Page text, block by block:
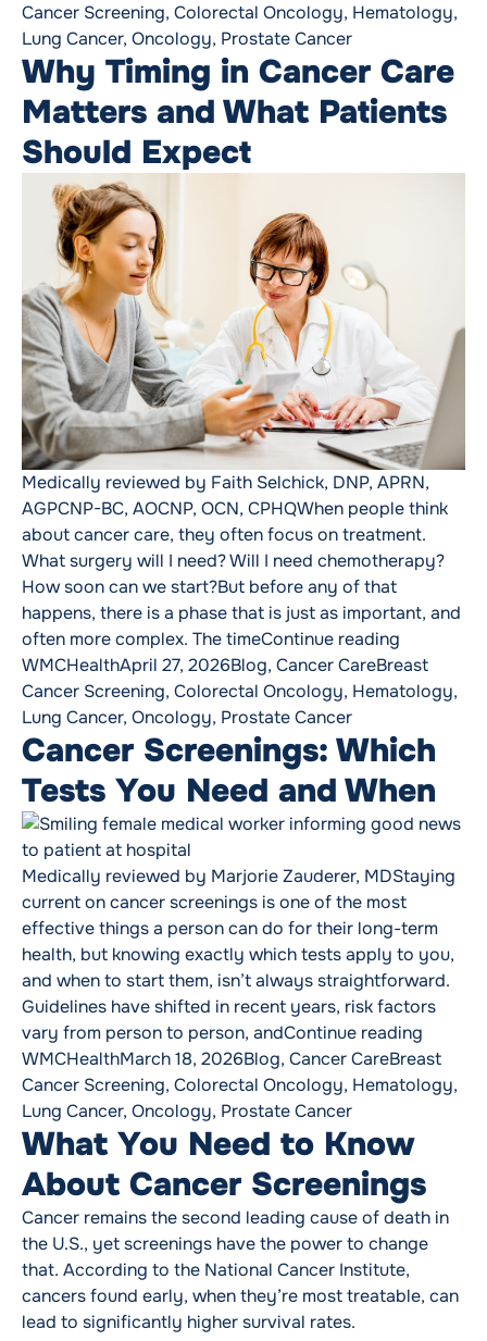
Cancer Screening, Colorectal Oncology, Hematology,
Lung Cancer, Oncology, Prostate Cancer
Why Timing in Cancer Care
Matters and What Patients
Should Expect
Medically reviewed by Faith Selchick, DNP, APRN,
AGPCNP-BC, AOCNP, OCN, CPHQWhen people think
about cancer care, they often focus on treatment.
What surgery will I need? Will I need chemotherapy?
How soon can we start?But before any of that
happens, there is a phase that is just as important, and
often more complex. The timeContinue reading
Posted by
WMCHealthApril 27, 2026Posted in
Blog, Cancer CareTags:
Breast
Cancer Screening, Colorectal Oncology, Hematology,
Lung Cancer, Oncology, Prostate Cancer
Cancer Screenings: Which
Tests You Need and When
Medically reviewed by Marjorie Zauderer, MDStaying
current on cancer screenings is one of the most
effective things a person can do for their long-term
health, but knowing exactly which tests apply to you,
and when to start them, isn’t always straightforward.
Guidelines have shifted in recent years, risk factors
vary from person to person, andContinue reading
Posted by
WMCHealthMarch 18, 2026Posted in
Blog, Cancer CareTags:
Breast
Cancer Screening, Colorectal Oncology, Hematology,
Lung Cancer, Oncology, Prostate Cancer
What You Need to Know
About Cancer Screenings
Cancer remains the second leading cause of death in
the U.S., yet screenings have the power to change
that. According to the National Cancer Institute,
cancers found early, when they’re most treatable, can
lead to significantly higher survival rates.